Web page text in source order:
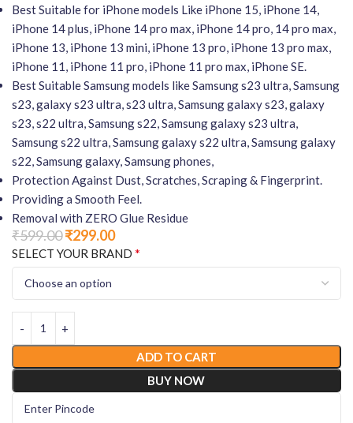
Best Suitable for iPhone models Like iPhone 15, iPhone 14,
iPhone 14 plus, iPhone 14 pro max, iPhone 14 pro, 14 pro max,
iPhone 13, iPhone 13 mini, iPhone 13 pro, iPhone 13 pro max,
iPhone 11, iPhone 11 pro, iPhone 11 pro max, iPhone SE.
Best Suitable Samsung models like Samsung s23 ultra, Samsung
s23, galaxy s23 ultra, s23 ultra, Samsung galaxy s23, galaxy
s23, s22 ultra, Samsung s22, Samsung galaxy s23 ultra,
Samsung s22 ultra, Samsung galaxy s22 ultra, Samsung galaxy
s22, Samsung galaxy, Samsung phones,
Protection Against Dust, Scratches, Scraping & Fingerprint.
Providing a Smooth Feel.
Removal with ZERO Glue Residue
₹599.00₹299.00
SELECT YOUR BRAND *
ADD TO CART
BUY NOW